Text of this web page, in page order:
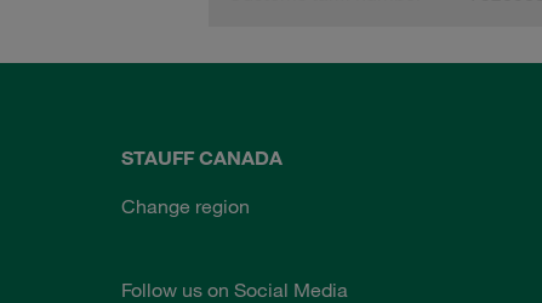
STAUFF CANADA
Change region
Follow us on Social Media